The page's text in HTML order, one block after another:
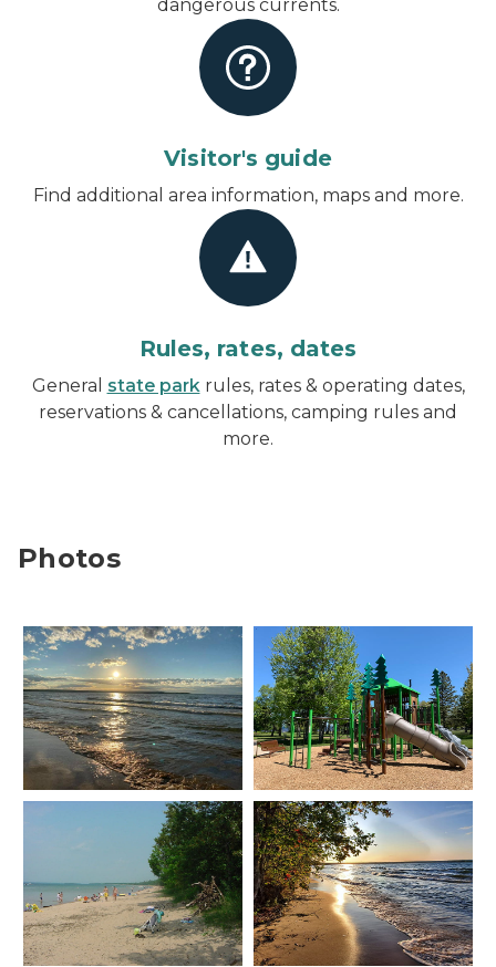
dangerous currents.
Visitor's guide
Find additional area information, maps and more.
Rules, rates, dates
General state park rules, rates & operating dates,
reservations & cancellations, camping rules and
more.
Photos